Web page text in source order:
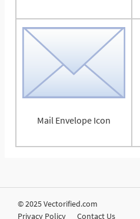
Mail Envelope Icon
© 2025 Vectorified.com
Privacy Policy
Contact Us